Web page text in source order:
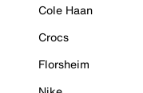
Cole Haan
Crocs
Florsheim